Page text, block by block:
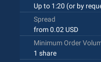
Up to 1:20 (or by
Spread
from 0.02 USD
Minimum Order
1 share